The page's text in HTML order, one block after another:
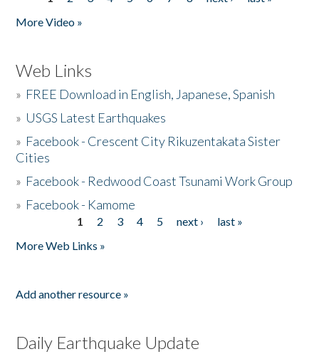
Pages
More Video »
Web Links
» FREE Download in English, Japanese, Spanish
» USGS Latest Earthquakes
» Facebook - Crescent City Rikuzentakata Sister
Cities
» Facebook - Redwood Coast Tsunami Work Group
» Facebook - Kamome
1 2 3 4 5 next ›
last »
More Web Links »
Add another resource »
Daily Earthquake Update